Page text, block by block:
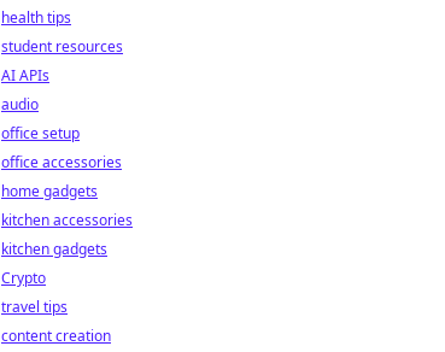
health tips
student resources
AI APIs
audio
office setup
office accessories
home gadgets
kitchen accessories
kitchen gadgets
Crypto
travel tips
content creation